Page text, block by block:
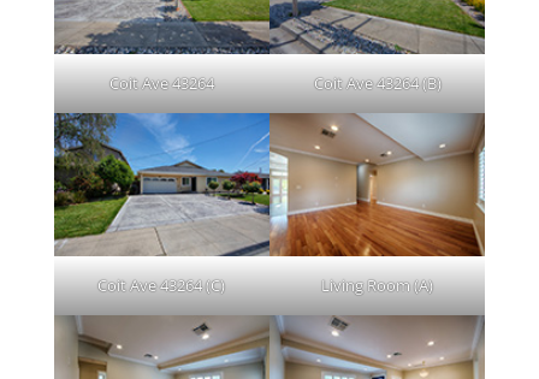
Coit Ave 43264 Coit Ave 43264 (B)
Coit Ave 43264 (C) Living Room (A)